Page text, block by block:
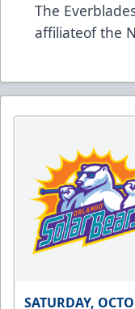
The
affiliateof the
SATURDAY,